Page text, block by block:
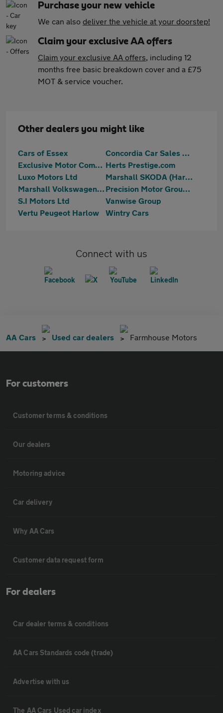
Purchase your new vehicle
We can also deliver the vehicle at your doorstep!
Claim your exclusive AA offers
Claim your exclusive AA offers, including 12
months free basic breakdown cover and a £75
MOT & service voucher.
Other dealers you might like
Cars of Essex
Concordia Car Sales Ltd
Exclusive Motor Company Ltd Herts Prestige.com
Luxo Motors Ltd
Marshall SKODA (Harlow)
Marshall Volkswagen Harlow
Precision Motor Group Limited
S.I Motors Ltd
Vanwise Group
Vertu Peugeot Harlow
Wintry Cars
Connect with us
AA Cars Used car dealers Farmhouse Motors
For customers
Customer terms & conditions
Our dealers
Motoring advice
Car delivery
Why AA Cars
Customer data request form
For dealers
Car dealer terms & conditions
AA Cars Standards code (trade)
Advertise with us
The AA Cars Used car index